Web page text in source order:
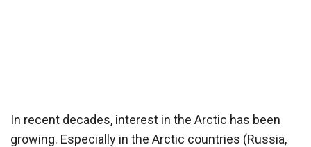
In recent decades, interest in the Arctic has been
growing. Especially in the Arctic countries (Russia,